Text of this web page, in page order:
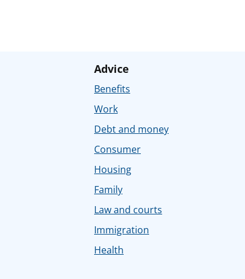
Advice
Benefits
Work
Debt and money
Consumer
Housing
Family
Law and courts
Immigration
Health